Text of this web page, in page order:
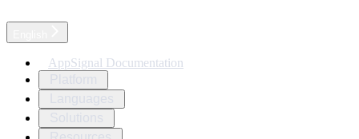
AppSignal Documentation